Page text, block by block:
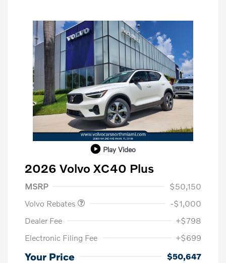
Play Video
2026 Volvo XC40 Plus
MSRP
$50,150
Volvo Rebates
-$1,000
Dealer Fee
+$798
Electronic Filing Fee
+$699
Your Price $50,647